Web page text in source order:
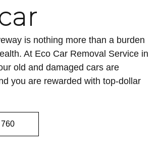
is nothing more than a burden
At Eco Car Removal Service in
old and damaged cars are
you are rewarded with top-dollar